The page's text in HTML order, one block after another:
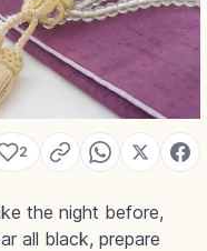
2
the night before,
all black, prepare